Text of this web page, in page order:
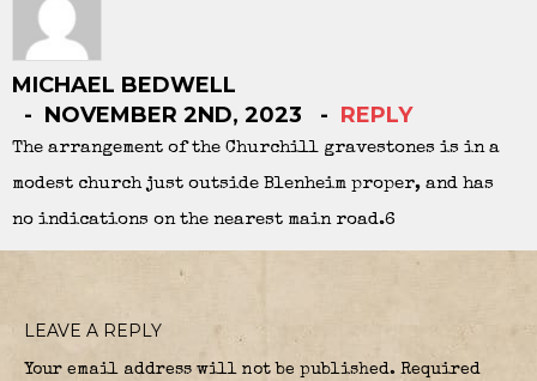
MICHAEL BEDWELL
NOVEMBER 2ND, 2023
REPLY
The arrangement of the Churchill gravestones is in a
modest church just outside Blenheim proper, and has
no indications on the nearest main road.6
LEAVE A REPLY
Your email address will not be published. Required